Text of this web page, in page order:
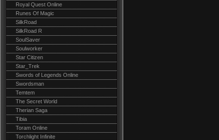
Royal Quest Online
Runes Of Magic
SilkRoad
SilkRoad R
SoulSaver
Soulworker
Star Citizen
Star_Trek
Swords of Legends Online
Swordsman
Temtem
The Secret World
Therian Saga
Tibia
Toram Online
Torchlight Infinite